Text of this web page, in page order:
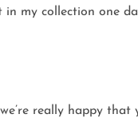
my collection one
really happy that